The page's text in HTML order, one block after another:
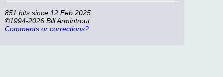
851 hits since 12 Feb 2025
©1994-2026 Bill Armintrout
Comments or corrections?